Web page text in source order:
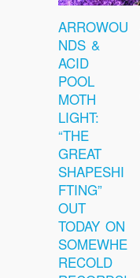
ARROWOU
NDS &
ACID
POOL
MOTH
LIGHT:
“THE
GREAT
SHAPESHI
FTING”
OUT
TODAY ON
SOMEWHE
RECOLD